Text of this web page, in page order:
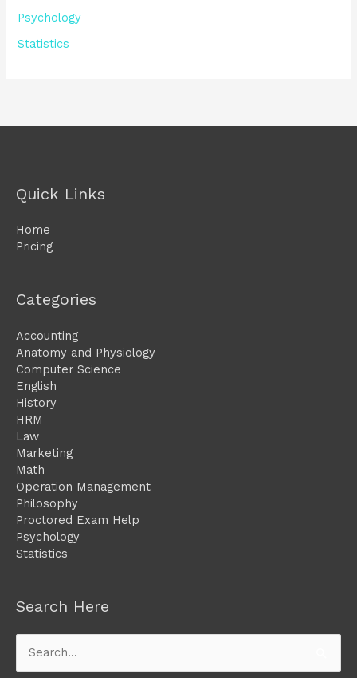
Psychology
Statistics
Quick Links
Home
Pricing
Categories
Accounting
Anatomy and Physiology
Computer Science
English
History
HRM
Law
Marketing
Math
Operation Management
Philosophy
Proctored Exam Help
Psychology
Statistics
Search Here
Search
for: